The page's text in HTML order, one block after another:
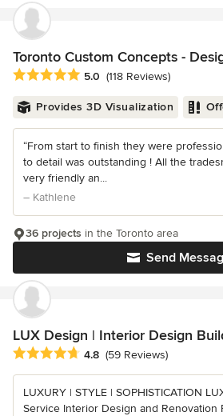
Toronto Custom Concepts -
Average rating: 5 out of 5 stars
5.0 (118 Reviews)
Provides 3D Visualization
“From start to finish they were
to detail was outstanding ! All the
very friendly an...
– Kathlene
Send
36 projects in the Toronto area
LUX Design | Interior Design
Average rating: 4.8 out of 5 stars
4.8 (59 Reviews)
LUXURY | STYLE | SOPHISTICATION
Service Interior Design and Renovation